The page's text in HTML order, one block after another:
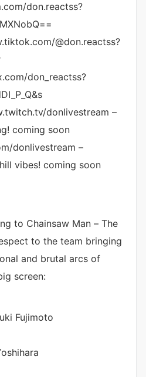
don.reactss?
@don.reactss?
don_reactss?
donlivestream –
coming soon
donlivestream –
vibes! coming soon
to Chainsaw Man – The
to the team bringing
and brutal arcs of
screen:
Fujimoto